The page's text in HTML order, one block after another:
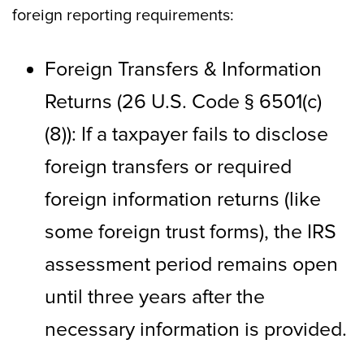
foreign reporting requirements:
Foreign Transfers & Information
Returns (26 U.S. Code § 6501(c)
(8)): If a taxpayer fails to disclose
foreign transfers or required
foreign information returns (like
some foreign trust forms), the IRS
assessment period remains open
until three years after the
necessary information is provided.